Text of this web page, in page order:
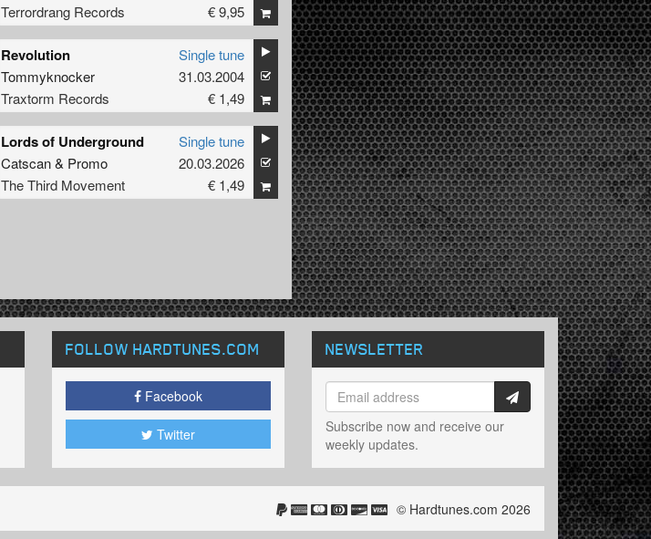
Terrordrang Records
€ 9,95
Revolution
Tommyknocker
Traxtorm Records
Single tune
31.03.2004
€ 1,49
Lords of Underground
Catscan& Promo
The Third Movement
Single tune
20.03.2026
€ 1,49
FOLLOW HARDTUNES.COM
Facebook
Twitter
NEWSLETTER
Subscribe now and receive our
weekly updates.
© Hardtunes.com 2026